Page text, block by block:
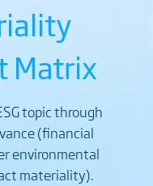
Matrix
topic through
(financial
environmental
materiality).